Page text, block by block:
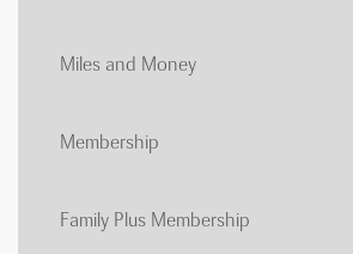
Miles and Money
Membership
Family Plus Membership